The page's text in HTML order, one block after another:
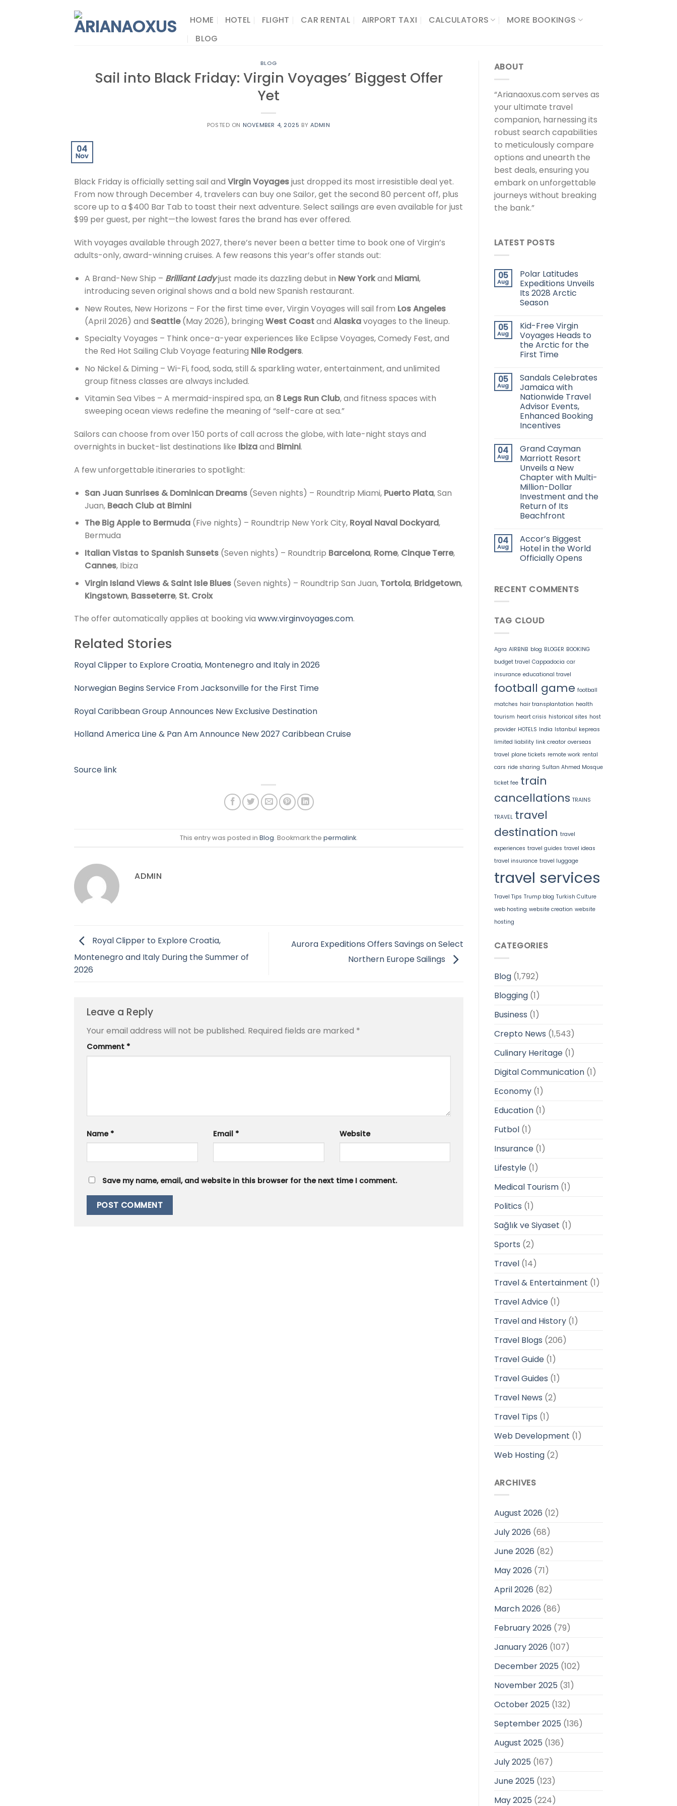
HOME HOTEL FLIGHT CAR RENTAL AIRPORT TAXI CALCULATORS​
MORE BOOKINGS
BLOG
BLOG
Sail into Black Friday: Virgin Voyages’ Biggest Offer
Yet
POSTED ON NOVEMBER 4, 2025 BY ADMIN
04
Nov
Black Friday is officially setting sail and Virgin Voyagesjust dropped its most irresistible deal yet.
From now through December 4, travelers can buy one Sailor, get the second 80 percent off, plus
score up to a $400 Bar Tab to toast their next adventure. Select sailings are even available for just
$99 per guest, per night—the lowest fares the brand has ever offered.
With voyages available through 2027, there’s never been a better time to book one of Virgin’s
adults-only, award-winning cruises. A few reasons this year’s offer stands out:
A Brand-New Ship – Brilliant Ladyjust made its dazzling debut in New Yorkand Miami,
introducing seven original shows and a bold new Spanish restaurant.
New Routes, New Horizons – For the first time ever, Virgin Voyages will sail from Los Angeles
(April 2026) and Seattle(May 2026), bringing West Coastand Alaskavoyages to the lineup.
Specialty Voyages – Think once-a-year experiences like Eclipse Voyages, Comedy Fest, and
the Red Hot Sailing Club Voyage featuring Nile Rodgers.
No Nickel & Diming – Wi-Fi, food, soda, still & sparkling water, entertainment, and unlimited
group fitness classes are always included.
Vitamin Sea Vibes – A mermaid-inspired spa, an 8 Legs Run Club, and fitness spaces with
sweeping ocean views redefine the meaning of “self-care at sea.”
Sailors can choose from over 150 ports of call across the globe, with late-night stays and
overnights in bucket-list destinations like Ibizaand Bimini.
A few unforgettable itineraries to spotlight:
San Juan Sunrises & Dominican Dreams(Seven nights) – Roundtrip Miami, Puerto Plata, San
Juan, Beach Club at Bimini
The Big Apple to Bermuda(Five nights) – Roundtrip New York City, Royal Naval Dockyard,
Bermuda
Italian Vistas to Spanish Sunsets(Seven nights) – Roundtrip Barcelona, Rome, Cinque Terre,
Cannes, Ibiza
Virgin Island Views & Saint Isle Blues(Seven nights) – Roundtrip San Juan, Tortola, Bridgetown,
Kingstown, Basseterre, St. Croix
The offer automatically applies at booking via www.virginvoyages.com.
Related Stories
Royal Clipper to Explore Croatia, Montenegro and Italy in 2026
Norwegian Begins Service From Jacksonville for the First Time
Royal Caribbean Group Announces New Exclusive Destination
Holland America Line & Pan Am Announce New 2027 Caribbean Cruise
Source link
This entry was posted in Blog. Bookmark the permalink.
ADMIN
Royal Clipper to Explore Croatia,
Montenegro and Italy During the Summer of
2026
Aurora Expeditions Offers Savings on Select
Northern Europe Sailings
Leave a Reply
Your email address will not be published. Required fields are marked *
Comment *
Name * Email * Website
Save my name, email, and website in this browser for the next time I comment.
ABOUT
“Arianaoxus.com serves as
your ultimate travel
companion, harnessing its
robust search capabilities
to meticulously compare
options and unearth the
best deals, ensuring you
embark on unforgettable
journeys without breaking
the bank.”
LATEST POSTS
05
Aug
Polar Latitudes
Expeditions Unveils
Its 2028 Arctic
Season
05
Aug
Kid-Free Virgin
Voyages Heads to
the Arctic for the
First Time
05
Aug
Sandals Celebrates
Jamaica with
Nationwide Travel
Advisor Events,
Enhanced Booking
Incentives
04
Aug
Grand Cayman
Marriott Resort
Unveils a New
Chapter with Multi-
Million-Dollar
Investment and the
Return of Its
Beachfront
04
Aug
Accor’s Biggest
Hotel in the World
Officially Opens
RECENT COMMENTS
TAG CLOUD
Agra AIRBNB blog BLOGER BOOKING
budget travel Cappadocia car
insurance educational travel
football game football
matches hair transplantation health
tourism heart crisis historical sites host
provider HOTELS India Istanbul kepreas
limited liability link creator overseas
travel plane tickets remote work rental
cars ride sharing Sultan Ahmed Mosque
ticket fee train
cancellations TRAINS
TRAVEL travel
destination travel
experiences travel guides travel ideas
travel insurance travel luggage
travel services
Travel Tips Trump blog Turkish Culture
web hosting website creation website
hosting
CATEGORIES
Blog(1,792)
Blogging(1)
Business (1)
Crepto News (1,543)
Culinary Heritage(1)
Digital Communication(1)
Economy(1)
Education(1)
Futbol(1)
Insurance(1)
Lifestyle(1)
Medical Tourism(1)
Politics (1)
Sağlık ve Siyaset (1)
Sports (2)
Travel(14)
Travel & Entertainment (1)
Travel Advice(1)
Travel and History(1)
Travel Blogs (206)
Travel Guide(1)
Travel Guides (1)
Travel News (2)
Travel Tips (1)
Web Development (1)
Web Hosting(2)
ARCHIVES
August 2026 (12)
July 2026 (68)
June 2026 (82)
May 2026 (71)
April 2026 (82)
March 2026 (86)
February 2026 (79)
January 2026 (107)
December 2025 (102)
November 2025 (31)
October 2025 (132)
September 2025 (136)
August 2025 (136)
July 2025 (167)
June 2025 (123)
May 2025 (224)